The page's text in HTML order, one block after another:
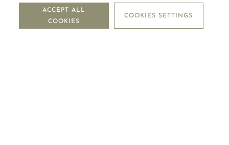
NEWSLETTER
SUBSCRIBE
ACCEPT ALL
COOKIES
COOKIES SETTINGS